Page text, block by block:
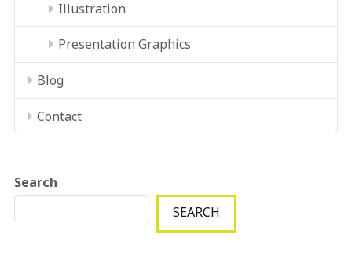
Illustration
Presentation Graphics
Blog
Contact
Search
SEARCH